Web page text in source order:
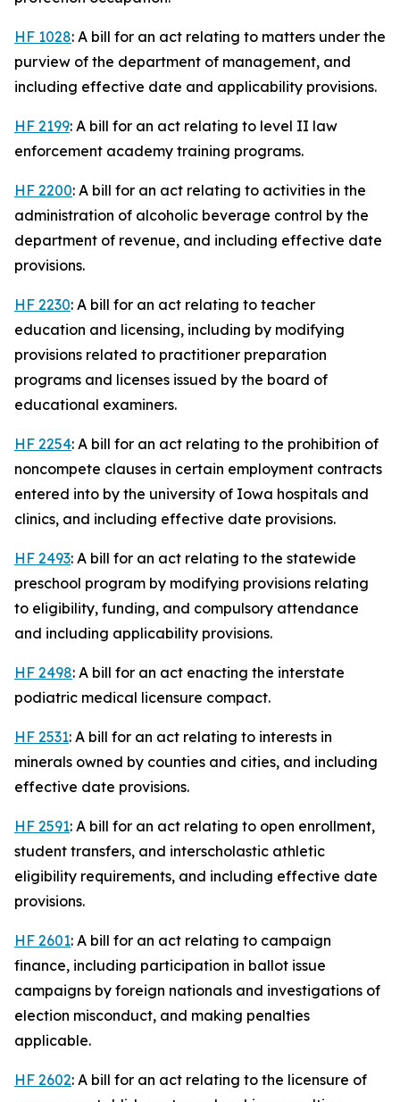
HF 1028: A bill for an act relating to matters under the
purview of the department of management, and
including effective date and applicability provisions.
HF 2199: A bill for an act relating to level II law
enforcement academy training programs.
HF 2200: A bill for an act relating to activities in the
administration of alcoholic beverage control by the
department of revenue, and including effective date
provisions.
HF 2230: A bill for an act relating to teacher
education and licensing, including by modifying
provisions related to practitioner preparation
programs and licenses issued by the board of
educational examiners.
HF 2254: A bill for an act relating to the prohibition of
noncompete clauses in certain employment contracts
entered into by the university of Iowa hospitals and
clinics, and including effective date provisions.
HF 2493: A bill for an act relating to the statewide
preschool program by modifying provisions relating
to eligibility, funding, and compulsory attendance
and including applicability provisions.
HF 2498: A bill for an act enacting the interstate
podiatric medical licensure compact.
HF 2531: A bill for an act relating to interests in
minerals owned by counties and cities, and including
effective date provisions.
HF 2591: A bill for an act relating to open enrollment,
student transfers, and interscholastic athletic
eligibility requirements, and including effective date
provisions.
HF 2601: A bill for an act relating to campaign
finance, including participation in ballot issue
campaigns by foreign nationals and investigations of
election misconduct, and making penalties
applicable.
HF 2602: A bill for an act relating to the licensure of